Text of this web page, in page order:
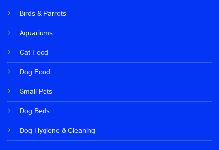
Birds & Parrots
Aquariums
Cat Food
Dog Food
Small Pets
Dog Beds
Dog Hygiene & Cleaning